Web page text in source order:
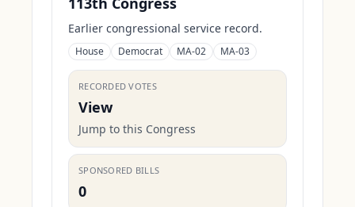
Earlier congressional service record.
House Democrat MA-02 MA-03
RECORDED VOTES
View
Jump to this Congress
SPONSORED BILLS
0